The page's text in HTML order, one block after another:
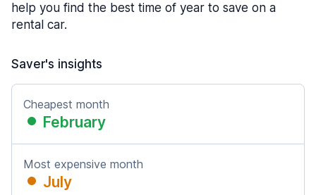
help you find the best time of year to save on a
rental car.
Saver's insights
Cheapest month
February
Most expensive month
July